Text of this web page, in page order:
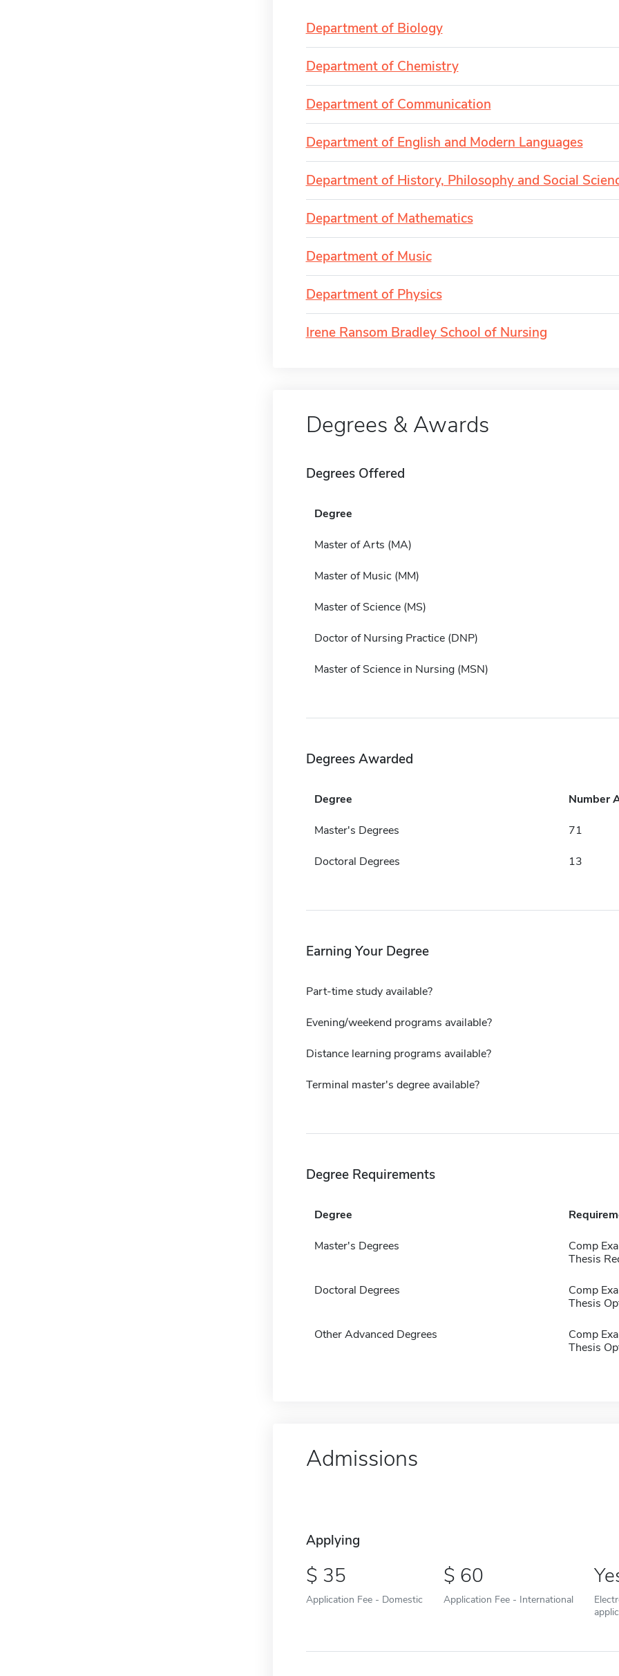
Department of Biology
Department of Chemistry
Department of Communication
Department of English and Modern Languages
Department of History, Philosophy and Social
Department of Mathematics
Department of Music
Department of Physics
Irene Ransom Bradley School of Nursing
Degrees & Awards
Degrees Offered
Degree
Master of Arts (MA)
Master of Music (MM)
Master of Science (MS)
Doctor of Nursing Practice (DNP)
Master of Science in Nursing (MSN)
Degrees Awarded
Degree Number
Master's Degrees 71
Doctoral Degrees 13
Earning Your Degree
Part-time study available?
Evening/weekend programs available?
Distance learning programs available?
Terminal master's degree available?
Degree Requirements
Degree
Master's Degrees
Comp
Thesis
Doctoral Degrees
Comp
Thesis
Other Advanced Degrees
Comp
Thesis
Admissions
Applying
35
Application Fee - Domestic
60
Application Fee - International